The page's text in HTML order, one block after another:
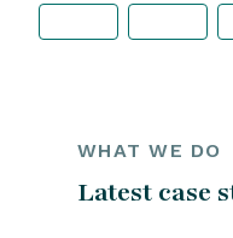
WHAT WE DO
Latest case